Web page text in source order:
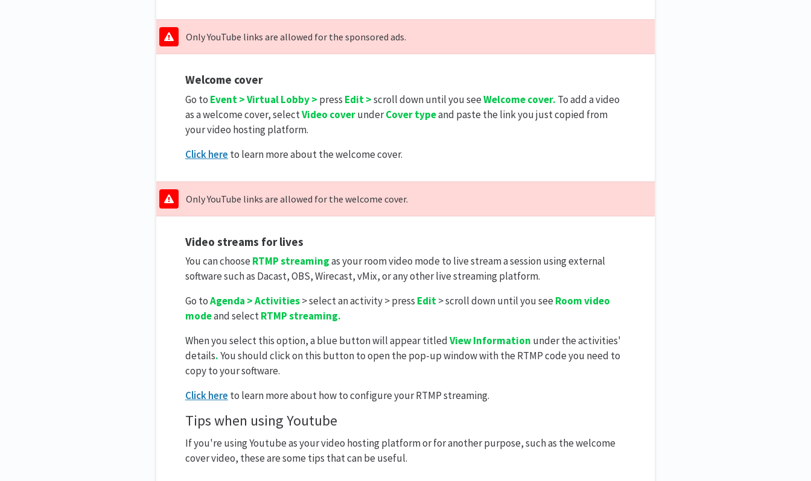
Only YouTube links are allowed for the sponsored ads.
Welcome cover
Go to Event > Virtual Lobby > press Edit >scroll down until you seeWelcome cover. To add a video
as a welcome cover, selectVideo coverunderCover typeand paste the link you just copied from
your video hosting platform.
Click here to learn more about the welcome cover.
Only YouTube links are allowed for the welcome cover.
Video streams for lives
You can choose RTMP streamingas your room video mode to live stream a session using external
software such as Dacast, OBS, Wirecast, vMix, or any other live streaming platform.
Go toAgenda > Activities> select an activity > press Edit> scroll down until you see Room video
modeand selectRTMP streaming.
When you select this option, a blue button will appear titledView Information under the activities'
details.You should click on this button to open the pop-up window with the RTMP code you need to
copy to your software.
Click here to learn more about how to configure your RTMP streaming.
Tips when using Youtube
If you're using Youtube as your video hosting platform or for another purpose, such as the welcome
cover video, these are some tips that can be useful.